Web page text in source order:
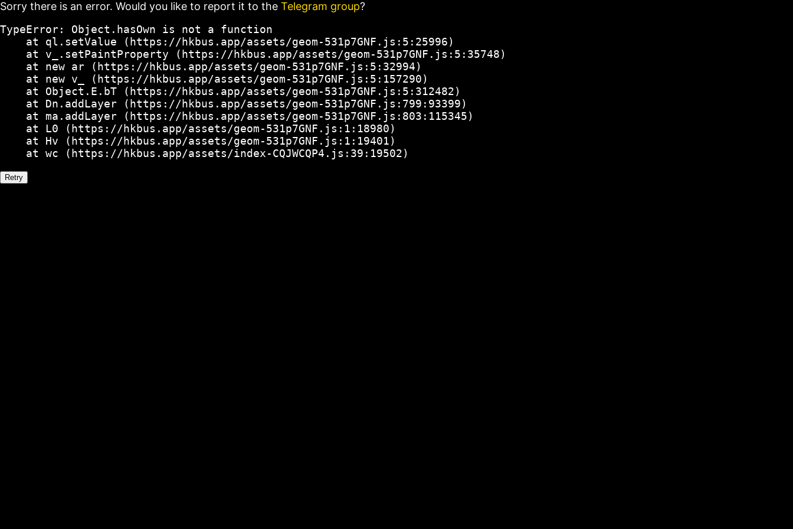
Sorry there is an error. Would you like to report it to the Telegram group?
TypeError: Object.hasOwn is not a function
    at ql.setValue (https://hkbus.app/assets/geom-531p7GNF.js:5:25996)
    at v_.setPaintProperty (https://hkbus.app/assets/geom-531p7GNF.js:5:35748)
    at new ar (https://hkbus.app/assets/geom-531p7GNF.js:5:32994)
    at new v_ (https://hkbus.app/assets/geom-531p7GNF.js:5:157290)
    at Object.E.bT (https://hkbus.app/assets/geom-531p7GNF.js:5:312482)
    at Dn.addLayer (https://hkbus.app/assets/geom-531p7GNF.js:799:93399)
    at ma.addLayer (https://hkbus.app/assets/geom-531p7GNF.js:803:115345)
    at L0 (https://hkbus.app/assets/geom-531p7GNF.js:1:18980)
    at Hv (https://hkbus.app/assets/geom-531p7GNF.js:1:19401)
    at wc (https://hkbus.app/assets/index-CQJWCQP4.js:39:19502)
Retry